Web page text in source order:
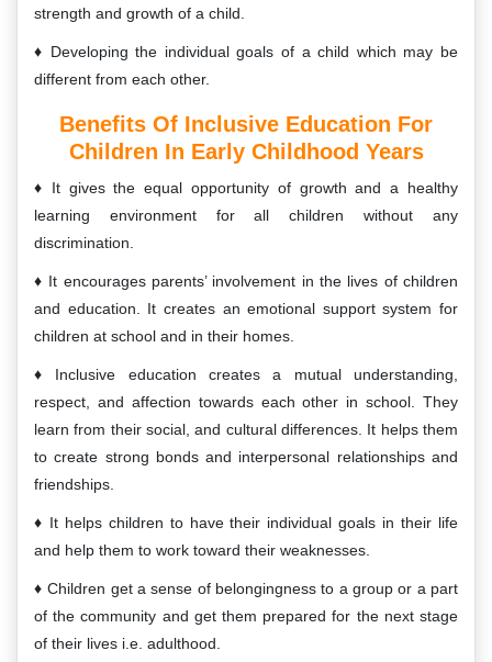
strength and growth of a child.
Developing the individual goals of a child which may be
different from each other.
Benefits Of Inclusive Education For
Children In Early Childhood Years
It gives the equal opportunity of growth and a healthy
learning environment for all children without any
discrimination.
It encourages parents’ involvement in the lives of children
and education. It creates an emotional support system for
children at school and in their homes.
Inclusive education creates a mutual understanding,
respect, and affection towards each other in school. They
learn from their social, and cultural differences. It helps them
to create strong bonds and interpersonal relationships and
friendships.
It helps children to have their individual goals in their life
and help them to work toward their weaknesses.
Children get a sense of belongingness to a group or a part
of the community and get them prepared for the next stage
of their lives i.e. adulthood.